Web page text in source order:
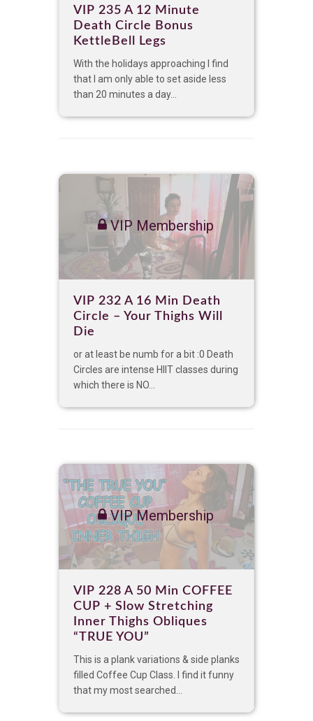
VIP 235 A 12 Minute
Death Circle Bonus
KettleBell Legs
With the holidays approaching I find
that I am only able to set aside less
than 20 minutes a day...
VIP Membership
VIP 232 A 16 Min Death
Circle – Your Thighs Will
Die
or at least be numb for a bit :0 Death
Circles are intense HIIT classes during
which there is NO...
VIP Membership
VIP 228 A 50 Min COFFEE
CUP + Slow Stretching
Inner Thighs Obliques
“TRUE YOU”
This is a plank variations & side planks
filled Coffee Cup Class. I find it funny
that my most searched...